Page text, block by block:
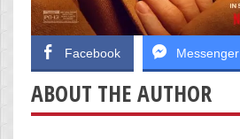
Facebook Messenger
ABOUT THE AUTHOR